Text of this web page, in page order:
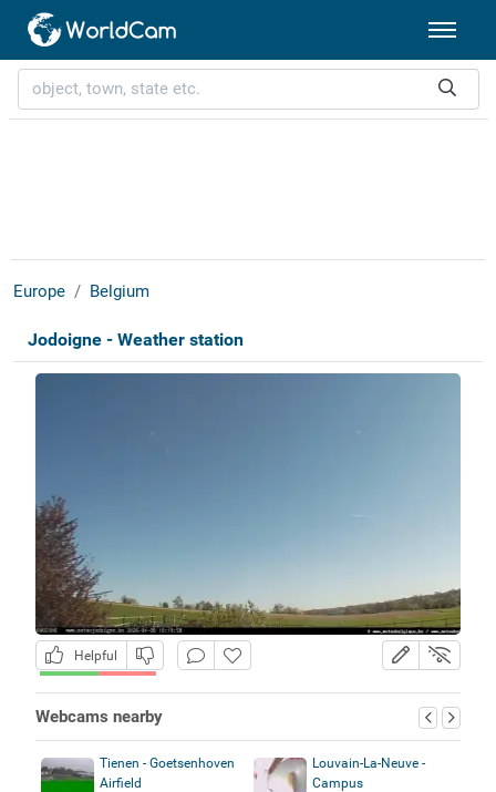
Europe Belgium
Jodoigne - Weather station
Helpful
Webcams nearby
Tienen - Goetsenhoven
Airfield
Louvain-La-Neuve -
Campus